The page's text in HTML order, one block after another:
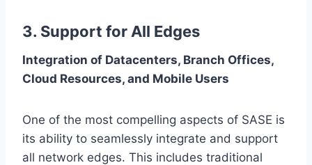
3. Support for All Edges
Integration of Datacenters, Branch Offices,
Cloud Resources, and Mobile Users
One of the most compelling aspects of SASE is
its ability to seamlessly integrate and support
all network edges. This includes traditional